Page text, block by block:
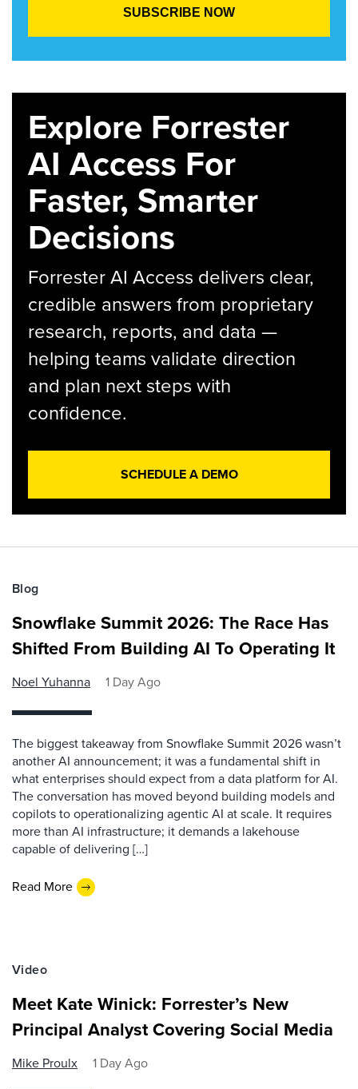
Explore Forrester
AI Access For
Faster, Smarter
Decisions
Forrester AI Access delivers clear,
credible answers from proprietary
research, reports, and data —
helping teams validate direction
and plan next steps with
confidence.
SCHEDULE A DEMO
Blog
Snowflake Summit 2026: The Race Has
Shifted From Building AI To Operating It
Noel Yuhanna 1 Day Ago
The biggest takeaway from Snowflake Summit 2026 wasn’t
another AI announcement; it was a fundamental shift in
what enterprises should expect from a data platform for AI.
The conversation has moved beyond building models and
copilots to operationalizing agentic AI at scale. It requires
more than AI infrastructure; it demands a lakehouse
capable of delivering […]
Read More
Video
Meet Kate Winick: Forrester’s New
Principal Analyst Covering Social Media
Mike Proulx 1 Day Ago